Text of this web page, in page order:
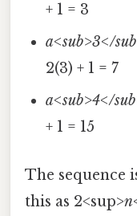
+ 1 = 3
a<sub>3</
2(3) + 1 = 7
a<sub>4</
+ 1 = 15
The sequence
this as 2<sup>n